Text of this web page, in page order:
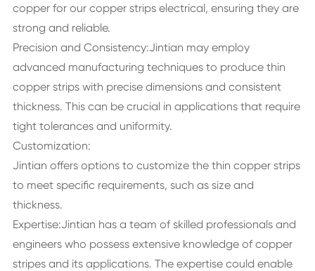
copper for our copper strips electrical, ensuring they are
strong and reliable.
Precision and Consistency:Jintian may employ
advanced manufacturing techniques to produce thin
copper strips with precise dimensions and consistent
thickness. This can be crucial in applications that require
tight tolerances and uniformity.
Customization:
Jintian offers options to customize the thin copper strips
to meet specific requirements, such as size and
thickness.
Expertise:Jintian has a team of skilled professionals and
engineers who possess extensive knowledge of copper
stripes and its applications. The expertise could enable